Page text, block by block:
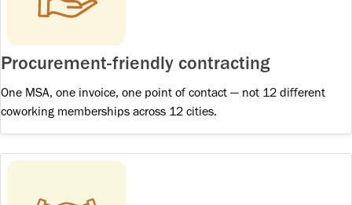
Procurement-friendly contracting
One MSA, one invoice, one point of contact — not 12 different
coworking memberships across 12 cities.